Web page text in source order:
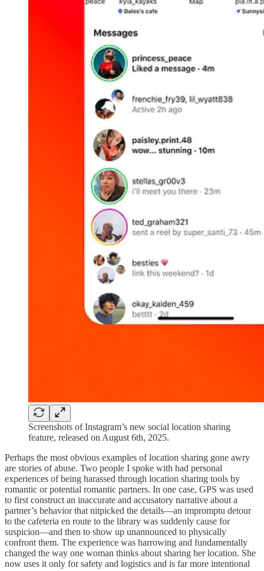
Screenshots of Instagram’s new social location sharing
feature, released on August 6th, 2025.
Perhaps the most obvious examples of location sharing gone awry
are stories of abuse. Two people I spoke with had personal
experiences of being harassed through location sharing tools by
romantic or potential romantic partners. In one case, GPS was used
to first construct an inaccurate and accusatory narrative about a
partner’s behavior that nitpicked the details—an impromptu detour
to the cafeteria en route to the library was suddenly cause for
suspicion—and then to show up unannounced to physically
confront them. The experience was harrowing and fundamentally
changed the way one woman thinks about sharing her location. She
now uses it only for safety and logistics and is far more intentional